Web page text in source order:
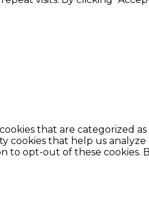
that are categorized as
cookies that help us
to opt-out of these